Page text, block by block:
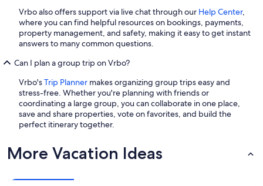
Vrbo also offers support via live chat through our Help Center,
where you can find helpful resources on bookings, payments,
property management, and safety, making it easy to get instant
answers to many common questions.
Can I plan a group trip on Vrbo?
Vrbo'sTrip Planner makes organizing group trips easy and
stress-free. Whether you're planning with friends or
coordinating a large group, you can collaborate in one place,
save and share properties, vote on favorites, and build the
perfect itinerary together.
More Vacation Ideas